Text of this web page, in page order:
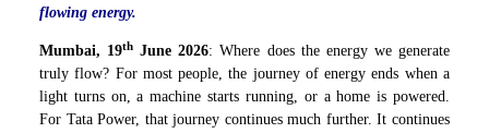
flowing energy.
Mumbai, 19th June 2026: Where does the energy we generate
truly flow? For most people, the journey of energy ends when a
light turns on, a machine starts running, or a home is powered.
For Tata Power, that journey continues much further. It continues